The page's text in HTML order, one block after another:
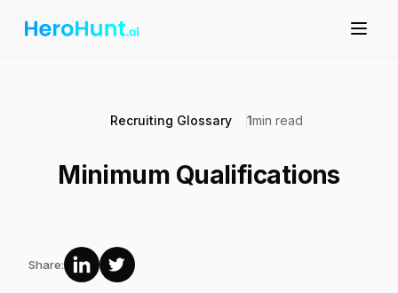
Recruiting Glossary 1min read
Minimum Qualifications
Share: